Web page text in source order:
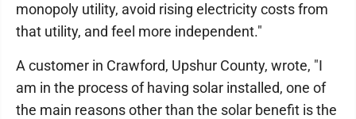
monopoly utility, avoid rising electricity costs from
that utility, and feel more independent."
A customer in Crawford, Upshur County, wrote, "I
am in the process of having solar installed, one of
the main reasons other than the solar benefit is the